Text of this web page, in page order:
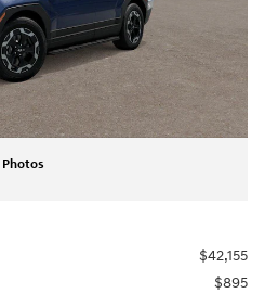
$42,155
$895